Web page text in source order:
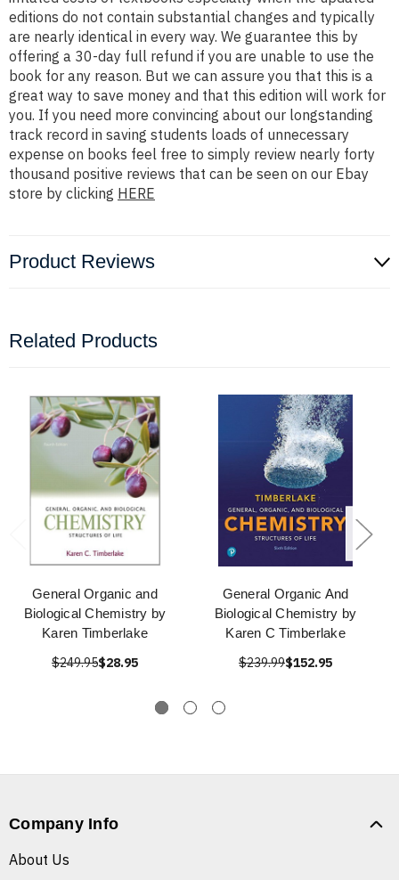
editions do not contain substantial changes and typically
are nearly identical in every way. We guarantee this by
offering a 30-day full refund if you are unable to use the
book for any reason. But we can assure you that this is a
great way to save money and that this edition will work for
you. If you need more convincing about our longstanding
track record in saving students loads of unnecessary
expense on books feel free to simply review nearly forty
thousand positive reviews that can be seen on our Ebay
store by clicking HERE
Product Reviews
Related Products
General Organic and
Biological Chemistry by
Karen Timberlake
$249.95$28.95
General Organic And
Biological Chemistry by
Karen C Timberlake
$239.99$152.95
Company Info
About Us